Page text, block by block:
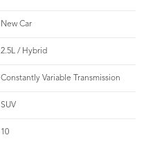
New Car
2.5L / Hybrid
Constantly Variable Transmission
SUV
10